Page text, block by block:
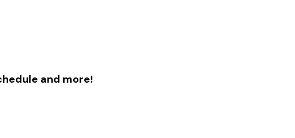
and more!